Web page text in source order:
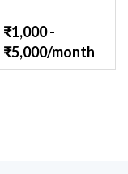
₹1,000 -
₹5,000/month